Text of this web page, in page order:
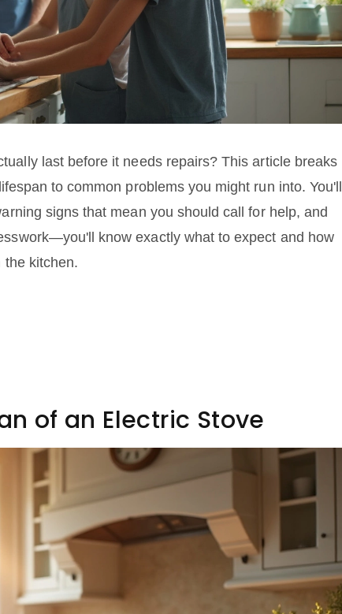
last before it needs repairs? This article breaks
to common problems you might run into. You'll
signs that mean you should call for help, and
know exactly what to expect and how
the kitchen.
of an Electric Stove